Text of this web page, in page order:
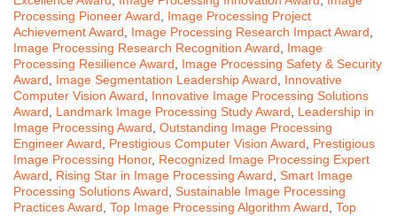
Processing Pioneer Award, Image Processing Project
Achievement Award, Image Processing Research Impact Award,
Image Processing Research Recognition Award, Image
Processing Resilience Award, Image Processing Safety & Security
Award, Image Segmentation Leadership Award, Innovative
Computer Vision Award, Innovative Image Processing Solutions
Award, Landmark Image Processing Study Award, Leadership in
Image Processing Award, Outstanding Image Processing
Engineer Award, Prestigious Computer Vision Award, Prestigious
Image Processing Honor, Recognized Image Processing Expert
Award, Rising Star in Image Processing Award, Smart Image
Processing Solutions Award, Sustainable Image Processing
Practices Award, Top Image Processing Algorithm Award, Top